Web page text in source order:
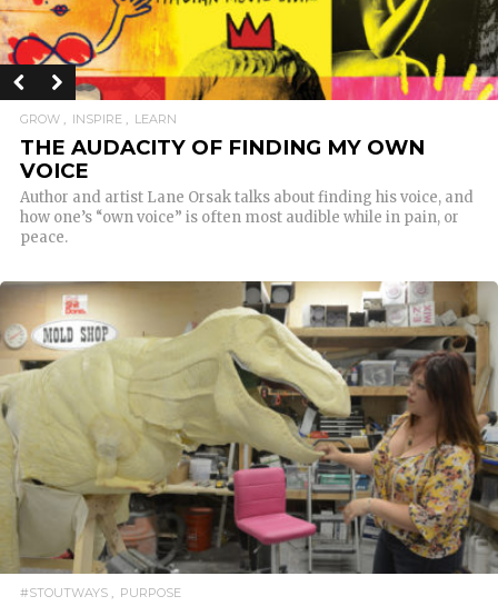
GROW INSPIRE LEARN
THE AUDACITY OF FINDING MY OWN
VOICE
Author and artist Lane Orsak talks about finding his voice, and
how one’s “own voice” is often most audible while in pain, or
peace.
READ MORE
#STOUTWAYS PURPOSE